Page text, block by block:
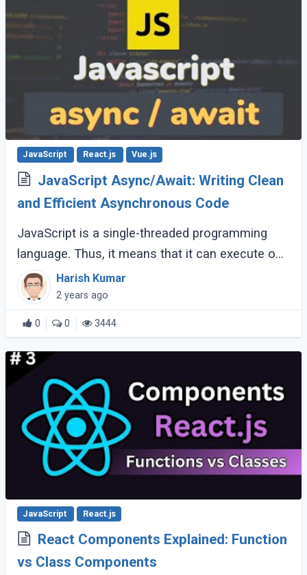
JavaScript React.js Vue.js
JavaScript Async/Await: Writing Clean
and Efficient Asynchronous Code
JavaScript is a single-threaded programming
language. Thus, it means that it can execute one
command at a time. How can this be possible?
Well, the answer lies in the fact that (...)
Harish Kumar
2 years ago
0 0 3444
JavaScript React.js
React Components Explained: Function
vs Class Components